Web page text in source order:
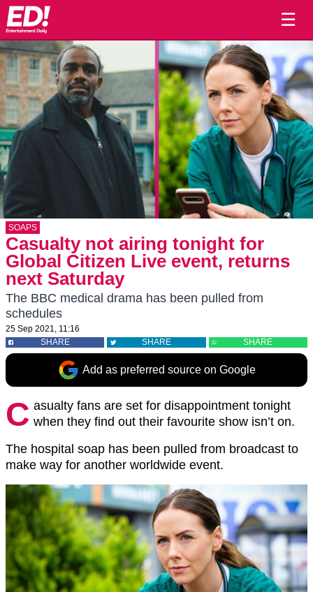
☰
SOAPS
Casualty not airing tonight for
Global Citizen Live event, returns
next Saturday
The BBC medical drama has been pulled from
schedules
25 Sep 2021, 11:16
SHARE
SHARE SHARE
Add as preferred source on Google
C asualty fans are set for disappointment tonight
when they find out their favourite show isn’t on.
The hospital soap has been pulled from broadcast to
make way for another worldwide event.